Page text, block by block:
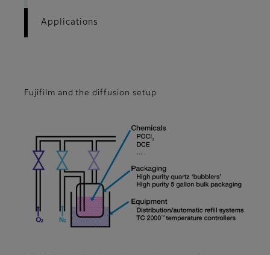
Applications
Fujifilm and the diffusion setup